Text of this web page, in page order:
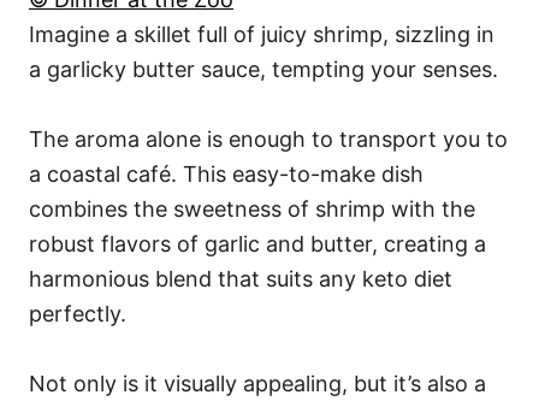
Imagine a skillet full of juicy shrimp, sizzling in
a garlicky butter sauce, tempting your senses.
The aroma alone is enough to transport you to
a coastal café. This easy-to-make dish
combines the sweetness of shrimp with the
robust flavors of garlic and butter, creating a
harmonious blend that suits any keto diet
perfectly.
Not only is it visually appealing, but it’s also a